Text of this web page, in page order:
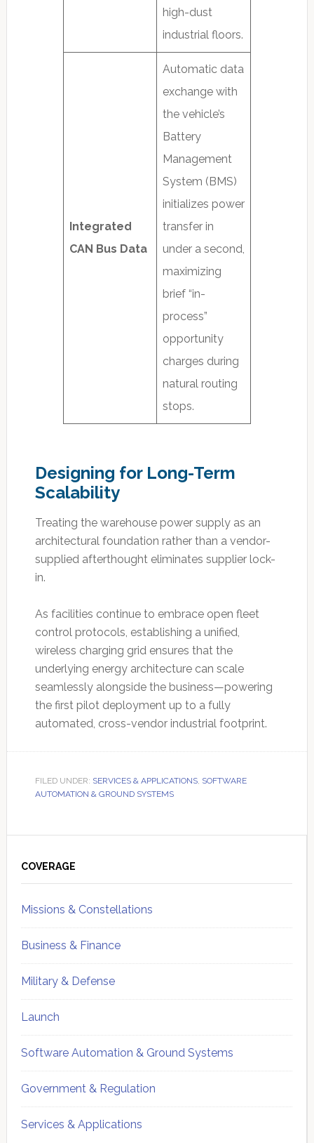
high-dust
industrial floors.
Integrated
CAN Bus Data
Automatic data
exchange with
the vehicle’s
Battery
Management
System (BMS)
initializes power
transfer in
under a second,
maximizing
brief “in-
process”
opportunity
charges during
natural routing
stops.
Designing for Long-Term
Scalability
Treating the warehouse power supply as an
architectural foundation rather than a vendor-
supplied afterthought eliminates supplier lock-
in.
As facilities continue to embrace open fleet
control protocols, establishing a unified,
wireless charging grid ensures that the
underlying energy architecture can scale
seamlessly alongside the business—powering
the first pilot deployment up to a fully
automated, cross-vendor industrial footprint.
FILED UNDER: SERVICES & APPLICATIONS, SOFTWARE
AUTOMATION & GROUND SYSTEMS
Sidebar
COVERAGE
Missions & Constellations
Business & Finance
Military & Defense
Launch
Software Automation & Ground Systems
Government & Regulation
Services & Applications